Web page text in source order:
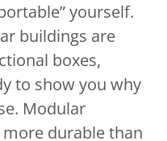
yourself.
buildings are
boxes,
to show you why
Modular
durable than